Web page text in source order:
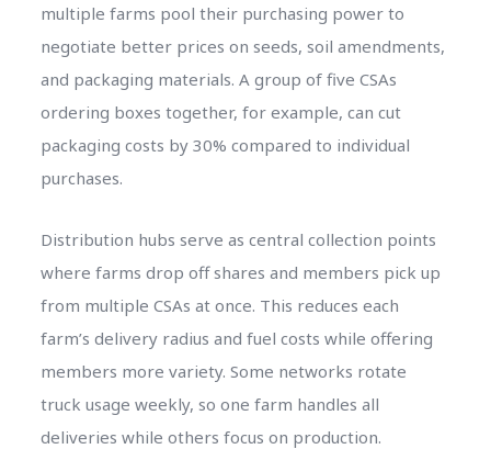
multiple farms pool their purchasing power to
negotiate better prices on seeds, soil amendments,
and packaging materials. A group of five CSAs
ordering boxes together, for example, can cut
packaging costs by 30% compared to individual
purchases.
Distribution hubs serve as central collection points
where farms drop off shares and members pick up
from multiple CSAs at once. This reduces each
farm’s delivery radius and fuel costs while offering
members more variety. Some networks rotate
truck usage weekly, so one farm handles all
deliveries while others focus on production.